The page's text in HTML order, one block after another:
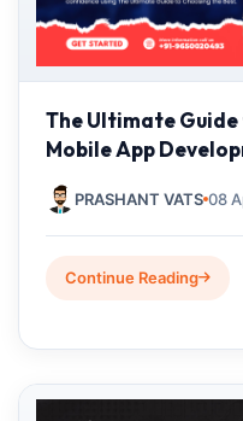
The Ultimate
Mobile App
PRASHANT VATS 08
Continue Reading